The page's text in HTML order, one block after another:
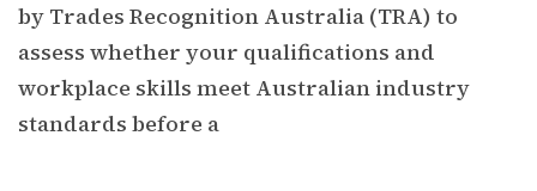
by Trades Recognition Australia (TRA) to
assess whether your qualifications and
workplace skills meet Australian industry
standards before a